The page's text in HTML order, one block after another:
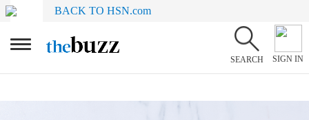
BACK TO HSN.com
SEARCH SIGN IN